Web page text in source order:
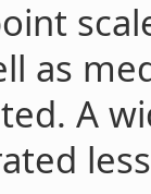
as
A